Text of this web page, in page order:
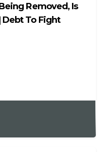
Removed, Is
Debt To Fight